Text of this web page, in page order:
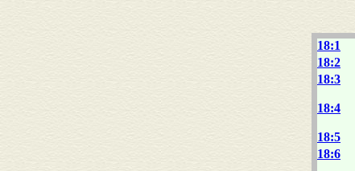
18:1
18:2
18:3
18:4
18:5
18:6